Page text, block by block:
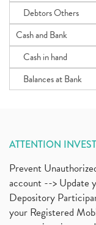
Debtors Others
Cash and Bank
Cash in hand
Balances at Bank
ATTENTION
Prevent
account --> Update
Depository
your Registered